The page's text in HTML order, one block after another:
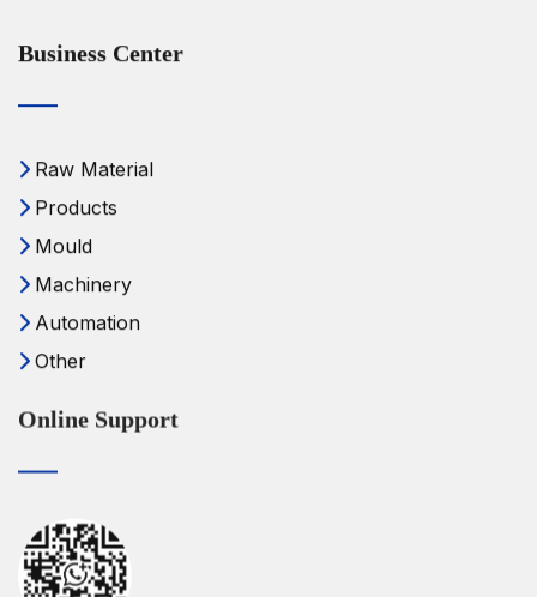
Business Center
Raw Material
Products
Mould
Machinery
Automation
Other
Online Support